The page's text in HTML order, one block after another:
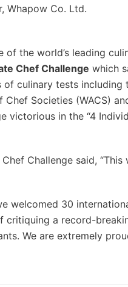
Whapow Co. Ltd.
the world’s leading
Chef Challenge which
culinary tests including
Societies (WACS)
in the “4
Challenge said,
welcomed 30
critiquing a record-
We are extremely